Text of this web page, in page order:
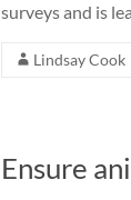
surveys and is
Lindsay Cook
Ensure